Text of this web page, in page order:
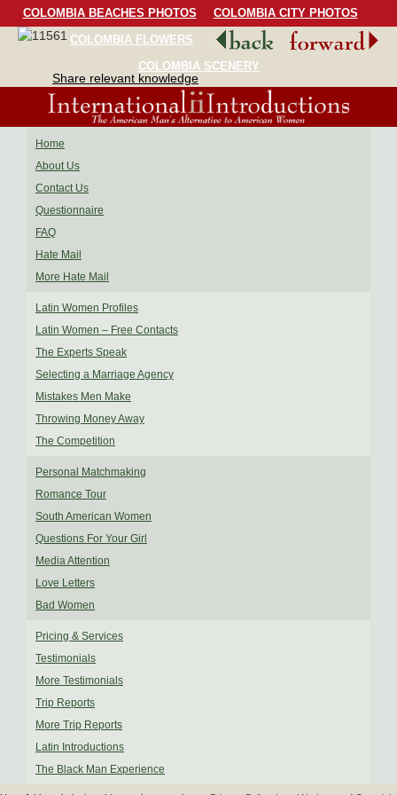
COLOMBIA BEACHES PHOTOS
COLOMBIA CITY PHOTOS
COLOMBIA FLOWERS
COLOMBIA BIRDS
COLOMBIA SCENERY
Share relevant knowledge
Home
About Us
Contact Us
Questionnaire
FAQ
Hate Mail
More Hate Mail
Latin Women Profiles
Latin Women – Free Contacts
The Experts Speak
Selecting a Marriage Agency
Mistakes Men Make
Throwing Money Away
The Competition
Personal Matchmaking
Romance Tour
South American Women
Questions For Your Girl
Media Attention
Love Letters
Bad Women
Pricing & Services
Testimonials
More Testimonials
Trip Reports
More Trip Reports
Latin Introductions
The Black Man Experience